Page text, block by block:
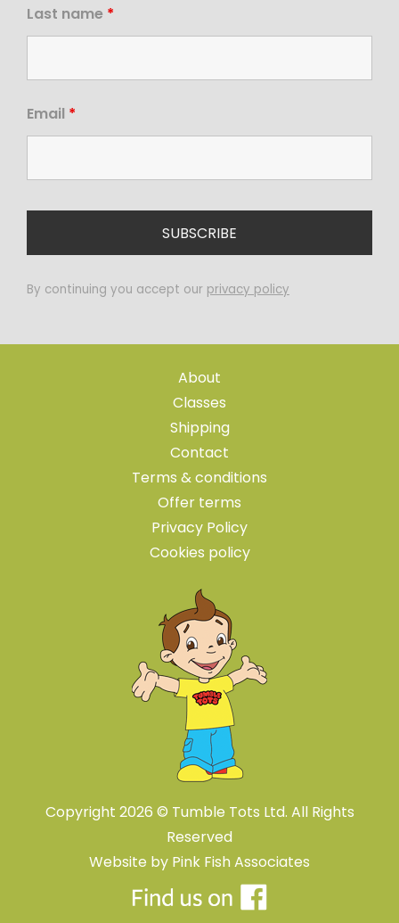
Last name *
Email *
By continuing you accept our privacy policy
About
Classes
Shipping
Contact
Terms & conditions
Offer terms
Privacy Policy
Cookies policy
Copyright 2026 © Tumble Tots Ltd. All Rights
Reserved
Website by Pink Fish Associates